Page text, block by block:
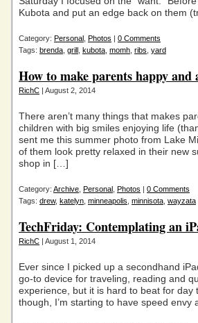
Kubota and put an edge back on them
Category: Personal Photos | 0 Comments
Tags: brenda grill kubota momh ribs yard
How to make parents happy
RichC | August 2, 2014
There aren’t many things that makes
children with big smiles enjoying life
sent me this summer photo from Lake
of them look pretty relaxed in their new
shop in […]
Category: Archive Personal Photos | 0 Comments
Tags: drew, katelyn minneapolis minnisota wayzata
TechFriday: Contemplating an
RichC | August 1, 2014
Ever since I picked up a secondhand
go-to device for traveling, reading and
experience, but it is hard to beat for
though, I’m starting to have speed